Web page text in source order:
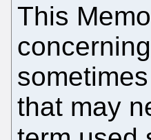
This
that may